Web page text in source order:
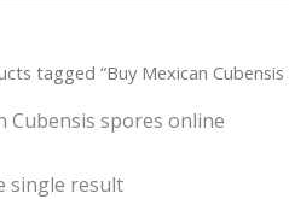
tagged “Buy Mexican Cubensis
Cubensis spores online
single result